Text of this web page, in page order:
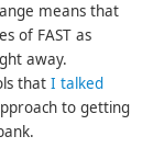
means that
of FAST as
away.
thatI talked
to getting